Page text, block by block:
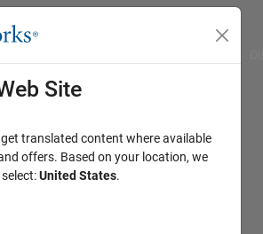
Site
translated content where available
offers. Based on your location, we
United States.